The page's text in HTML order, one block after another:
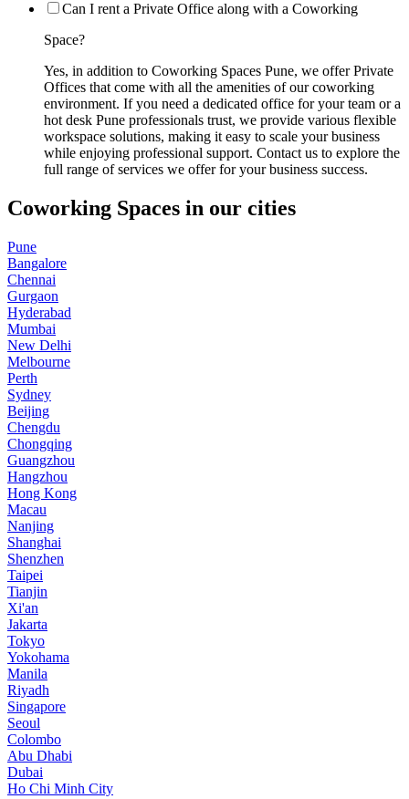
Can I rent a Private Office along with a Coworking
Space?
Yes, in addition to Coworking Spaces Pune, we offer Private
Offices that come with all the amenities of our coworking
environment. If you need a dedicated office for your team or a
hot desk Pune professionals trust, we provide various flexible
workspace solutions, making it easy to scale your business
while enjoying professional support. Contact us to explore the
full range of services we offer for your business success.
Coworking Spaces in our cities
Pune
Bangalore
Chennai
Gurgaon
Hyderabad
Mumbai
New Delhi
Melbourne
Perth
Sydney
Beijing
Chengdu
Chongqing
Guangzhou
Hangzhou
Hong Kong
Macau
Nanjing
Shanghai
Shenzhen
Taipei
Tianjin
Xi'an
Jakarta
Tokyo
Yokohama
Manila
Riyadh
Singapore
Seoul
Colombo
Abu Dhabi
Dubai
Ho Chi Minh City